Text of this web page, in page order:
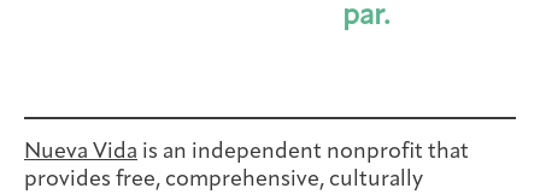
par.
Nueva Vida is an independent nonprofit that
provides free, comprehensive, culturally